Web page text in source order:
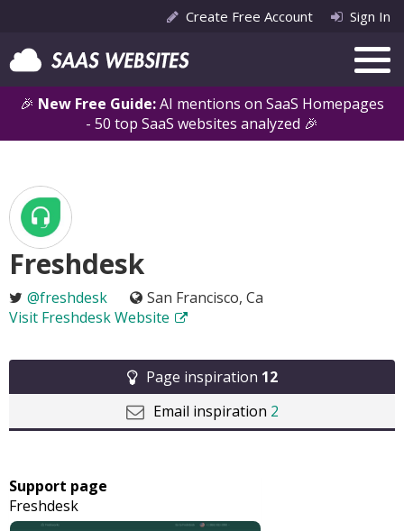
🎉 New Free Guide:AI mentions on SaaS Homepages
- 50 top SaaS websites analyzed 🎉
Create Free Account Sign In
Freshdesk
@freshdesk
San Francisco, Ca
Visit Freshdesk Website
Page inspiration 12
Email inspiration 2
Support page
Freshdesk